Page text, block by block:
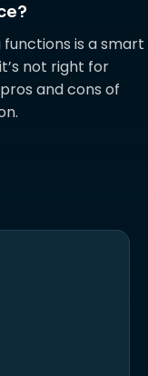
is a smart
not right for
and cons of